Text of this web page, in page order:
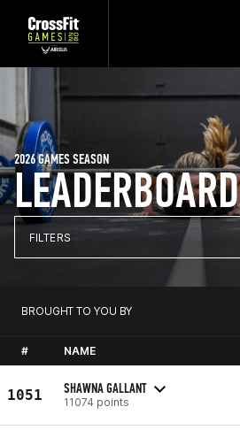
LEADERBOARD
2026 GAMES SEASON
FILTERS
BROUGHT TO YOU BY
# NAME
1051 SHAWNA GALLANT
11074 points